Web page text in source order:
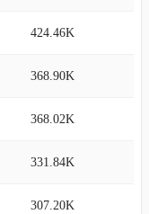
424.46K
368.90K
368.02K
331.84K
307.20K